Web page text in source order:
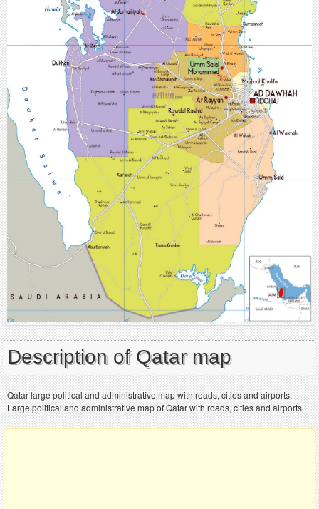
Description of Qatar map
Qatar large political and administrative map with roads, cities and airports.
Large political and administrative map of Qatar with roads, cities and airports.